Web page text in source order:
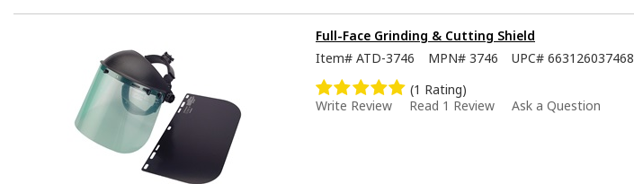
Full-Face Grinding & Cutting Shield
Item# ATD-3746 MPN# 3746 UPC# 663126037468
(1 Rating)
Write Review
Read 1 Review Ask a Question